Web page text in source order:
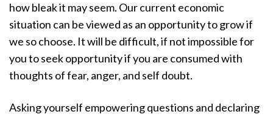
how bleak it may seem. Our current economic
situation can be viewed as an opportunity to grow if
we so choose. It will be difficult, if not impossible for
you to seek opportunity if you are consumed with
thoughts of fear, anger, and self doubt.
Asking yourself empowering questions and declaring